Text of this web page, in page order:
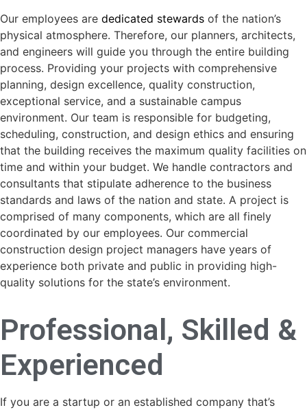
Our employees are dedicated stewards of the nation’s
physical atmosphere. Therefore, our planners, architects,
and engineers will guide you through the entire building
process. Providing your projects with comprehensive
planning, design excellence, quality construction,
exceptional service, and a sustainable campus
environment. Our team is responsible for budgeting,
scheduling, construction, and design ethics and ensuring
that the building receives the maximum quality facilities on
time and within your budget. We handle contractors and
consultants that stipulate adherence to the business
standards and laws of the nation and state. A project is
comprised of many components, which are all finely
coordinated by our employees. Our commercial
construction design project managers have years of
experience both private and public in providing high-
quality solutions for the state’s environment.
Professional, Skilled &
Experienced
If you are a startup or an established company that’s